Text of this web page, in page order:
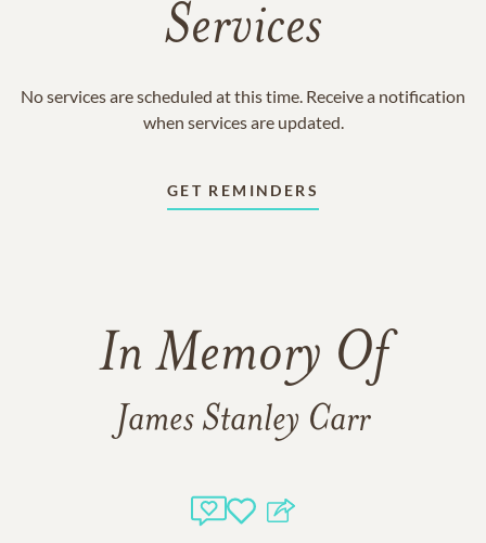
Services
No services are scheduled at this time. Receive a notification
when services are updated.
GET REMINDERS
In Memory Of
James Stanley Carr